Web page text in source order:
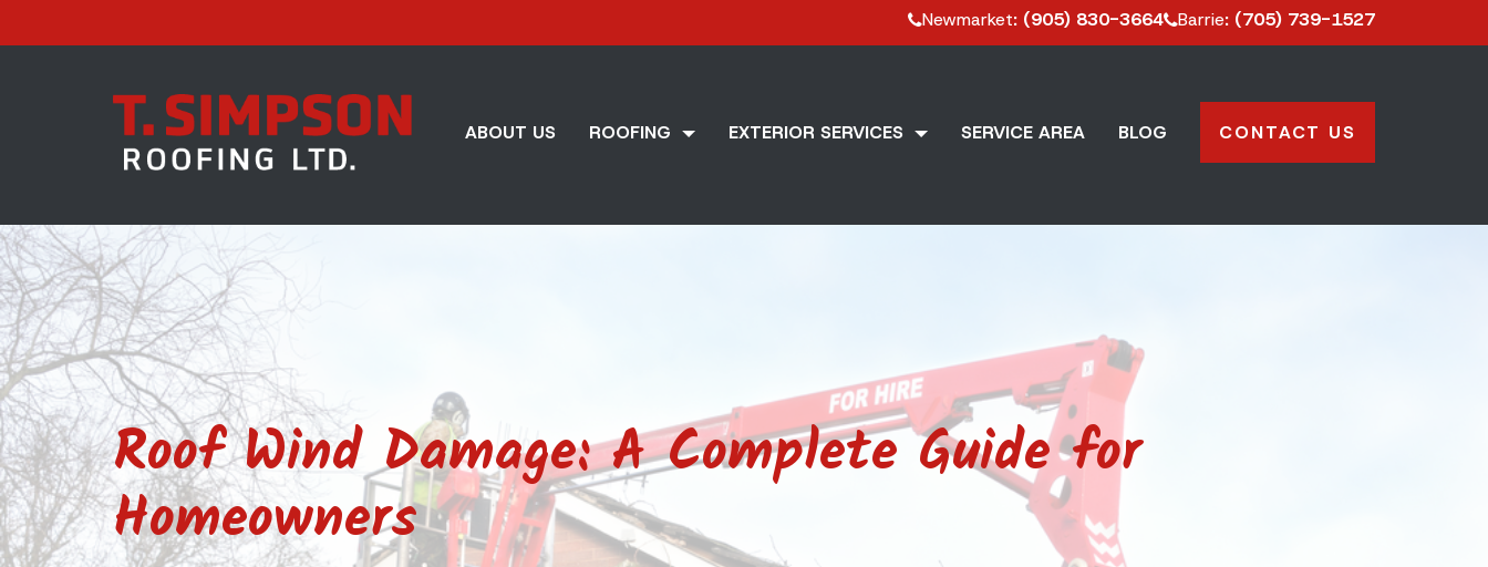
Newmarket: (905) 830-3664 Barrie: (705) 739-1527
ABOUT US ROOFING EXTERIOR SERVICES SERVICE AREA BLOG CONTACT US
Roof Wind Damage: A Complete Guide for
Homeowners